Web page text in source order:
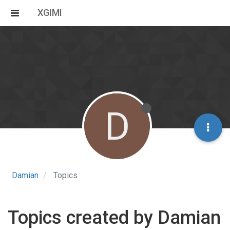
XGIMI
Damian Topics
D
Topics created by Damian